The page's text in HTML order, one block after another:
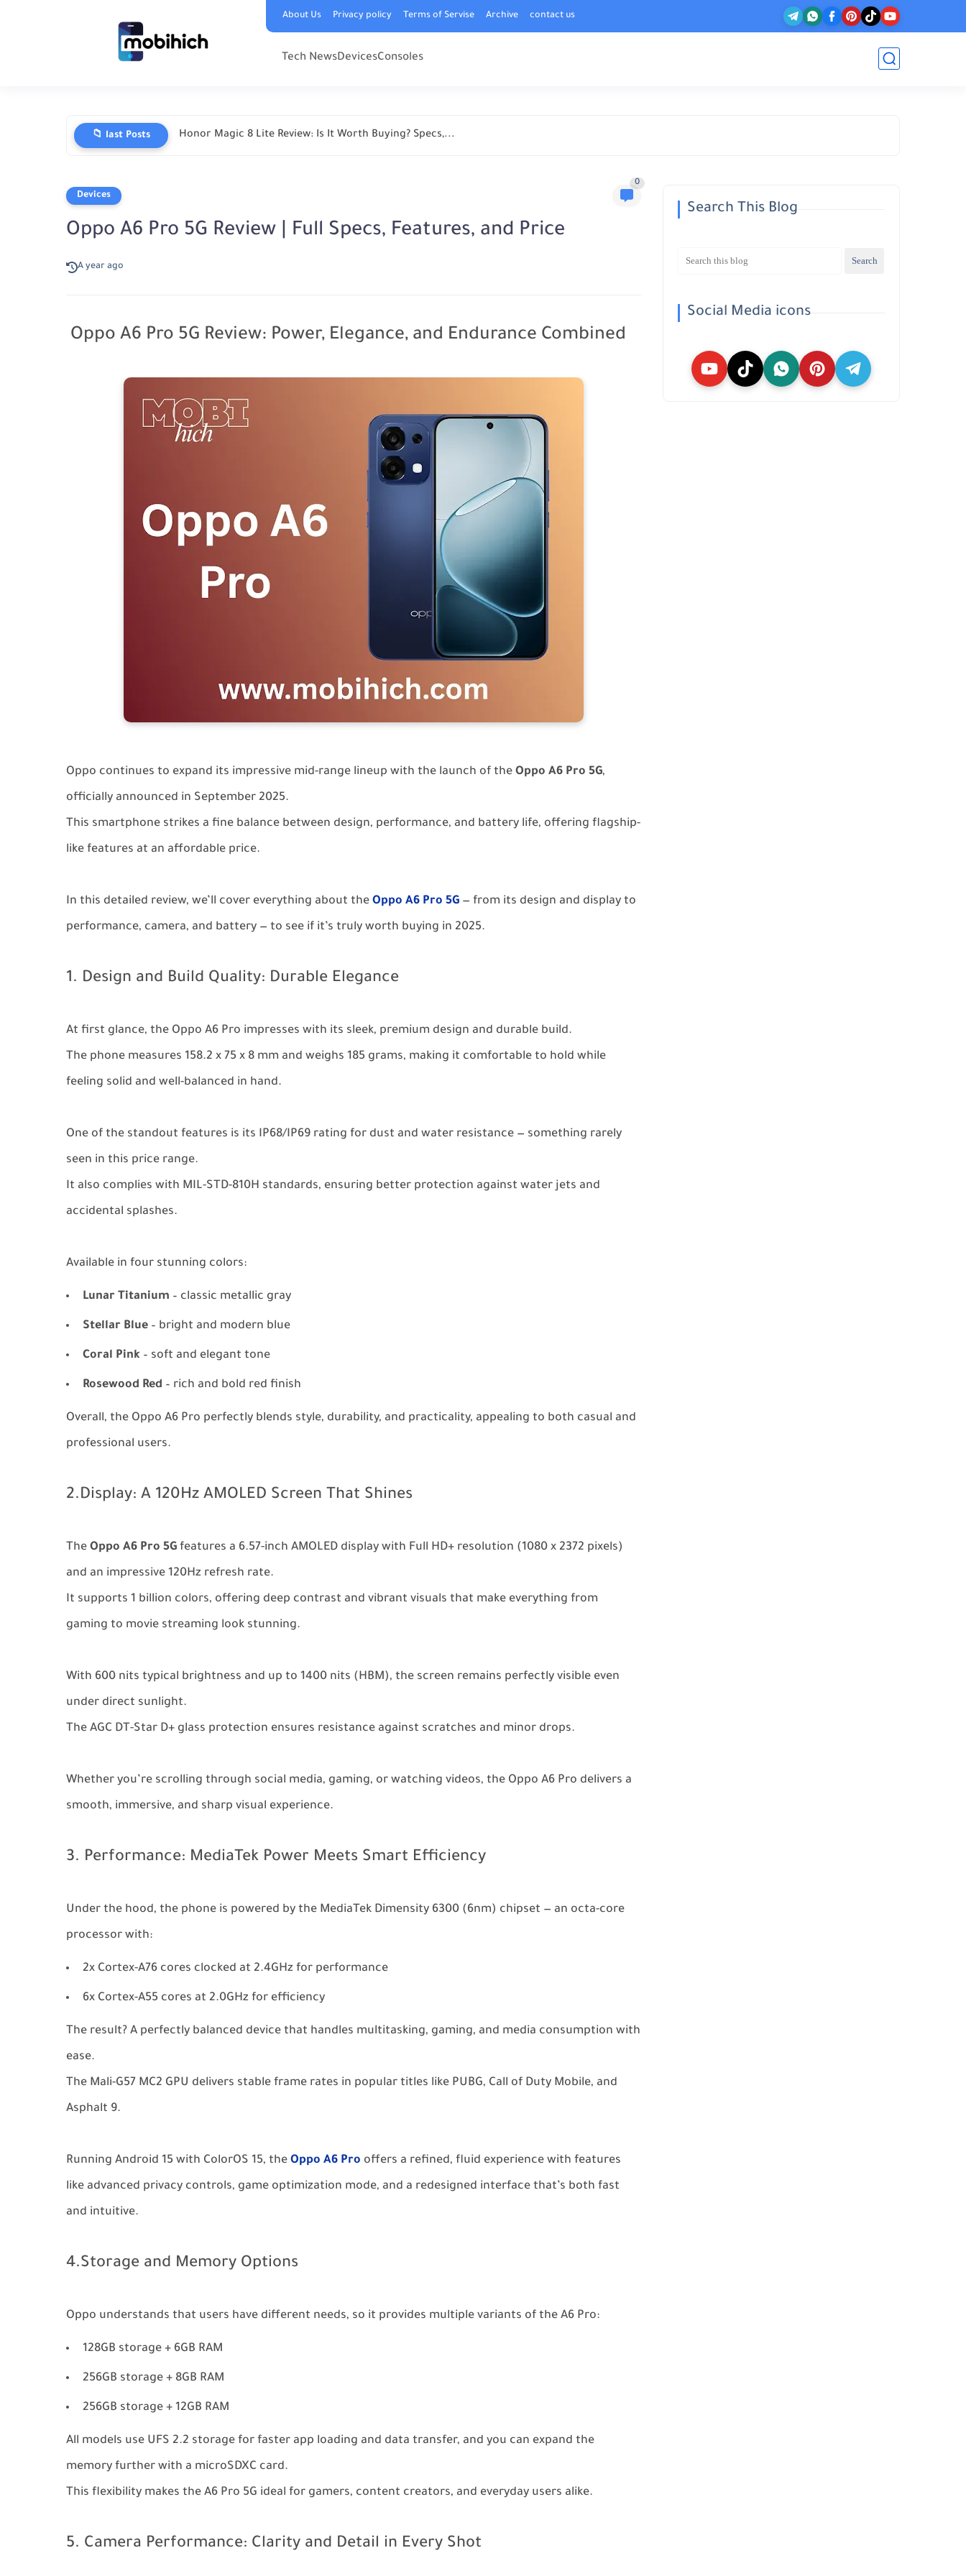
About Us Privacy policy Terms of Servise Archive contact us
Tech NewsDevicesConsoles
📁 last Posts Honor Magic 8 Lite Review: Is It Worth Buying? Specs,...
Devices
0
Oppo A6 Pro 5G Review | Full Specs, Features, and Price
A year ago
Oppo A6 Pro 5G Review: Power, Elegance, and Endurance Combined
Oppo continues to expand its impressive mid-range lineup with the launch of the Oppo A6 Pro 5G,
officially announced in September 2025.
This smartphone strikes a fine balance between design, performance, and battery life, offering flagship-
like features at an affordable price.
In this detailed review, we’ll cover everything about the Oppo A6 Pro 5G — from its design and display to
performance, camera, and battery — to see if it’s truly worth buying in 2025.
1. Design and Build Quality: Durable Elegance
At first glance, the Oppo A6 Pro impresses with its sleek, premium design and durable build.
The phone measures 158.2 x 75 x 8 mm and weighs 185 grams, making it comfortable to hold while
feeling solid and well-balanced in hand.
One of the standout features is its IP68/IP69 rating for dust and water resistance — something rarely
seen in this price range.
It also complies with MIL-STD-810H standards, ensuring better protection against water jets and
accidental splashes.
Available in four stunning colors:
Lunar Titanium – classic metallic gray
Stellar Blue – bright and modern blue
Coral Pink – soft and elegant tone
Rosewood Red – rich and bold red finish
Overall, the Oppo A6 Pro perfectly blends style, durability, and practicality, appealing to both casual and
professional users.
2.Display: A 120Hz AMOLED Screen That Shines
The Oppo A6 Pro 5G features a 6.57-inch AMOLED display with Full HD+ resolution (1080 x 2372 pixels)
and an impressive 120Hz refresh rate.
It supports 1 billion colors, offering deep contrast and vibrant visuals that make everything from
gaming to movie streaming look stunning.
With 600 nits typical brightness and up to 1400 nits (HBM), the screen remains perfectly visible even
under direct sunlight.
The AGC DT-Star D+ glass protection ensures resistance against scratches and minor drops.
Whether you’re scrolling through social media, gaming, or watching videos, the Oppo A6 Pro delivers a
smooth, immersive, and sharp visual experience.
3. Performance: MediaTek Power Meets Smart Efficiency
Under the hood, the phone is powered by the MediaTek Dimensity 6300 (6nm) chipset — an octa-core
processor with:
2x Cortex-A76 cores clocked at 2.4GHz for performance
6x Cortex-A55 cores at 2.0GHz for efficiency
The result? A perfectly balanced device that handles multitasking, gaming, and media consumption with
ease.
The Mali-G57 MC2 GPU delivers stable frame rates in popular titles like PUBG, Call of Duty Mobile, and
Asphalt 9.
Running Android 15 with ColorOS 15, the Oppo A6 Pro offers a refined, fluid experience with features
like advanced privacy controls, game optimization mode, and a redesigned interface that’s both fast
and intuitive.
4.Storage and Memory Options
Oppo understands that users have different needs, so it provides multiple variants of the A6 Pro:
128GB storage + 6GB RAM
256GB storage + 8GB RAM
256GB storage + 12GB RAM
All models use UFS 2.2 storage for faster app loading and data transfer, and you can expand the
memory further with a microSDXC card.
This flexibility makes the A6 Pro 5G ideal for gamers, content creators, and everyday users alike.
5. Camera Performance: Clarity and Detail in Every Shot
Search This Blog
Social Media icons